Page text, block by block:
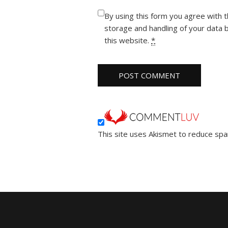
By using this form you agree with
storage and handling of your data
this website. *
This site uses Akismet to reduce